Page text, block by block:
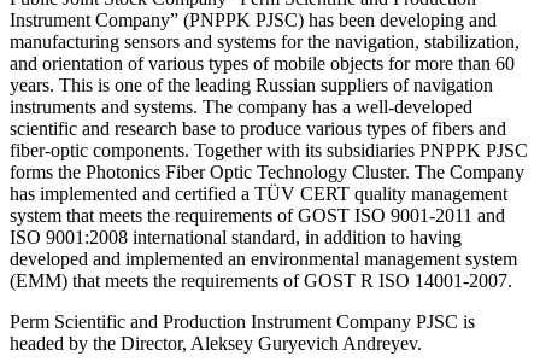
Instrument Company” (PNPPK PJSC) has been developing and
manufacturing sensors and systems for the navigation, stabilization,
and orientation of various types of mobile objects for more than 60
years. This is one of the leading Russian suppliers of navigation
instruments and systems. The company has a well-developed
scientific and research base to produce various types of fibers and
fiber-optic components. Together with its subsidiaries PNPPK PJSC
forms the Photonics Fiber Optic Technology Cluster. The Company
has implemented and certified a TÜV CERT quality management
system that meets the requirements of GOST ISO 9001-2011 and
ISO 9001:2008 international standard, in addition to having
developed and implemented an environmental management system
(EMM) that meets the requirements of GOST R ISO 14001-2007.
Perm Scientific and Production Instrument Company PJSC is
headed by the Director, Aleksey Guryevich Andreyev.